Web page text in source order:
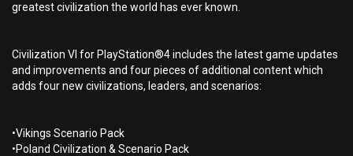
greatest civilization the world has ever known.
Civilization VI for PlayStation®4 includes the latest game updates
and improvements and four pieces of additional content which
adds four new civilizations, leaders, and scenarios:
•Vikings Scenario Pack
•Poland Civilization & Scenario Pack